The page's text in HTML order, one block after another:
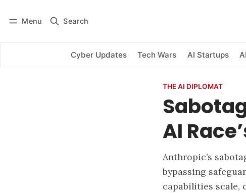
Menu Search
Cyber Updates Tech Wars AI Startups
Subscribe
THE AI DIPLOMAT
AI
Anthropic’s
bypassing
capabilities scale,